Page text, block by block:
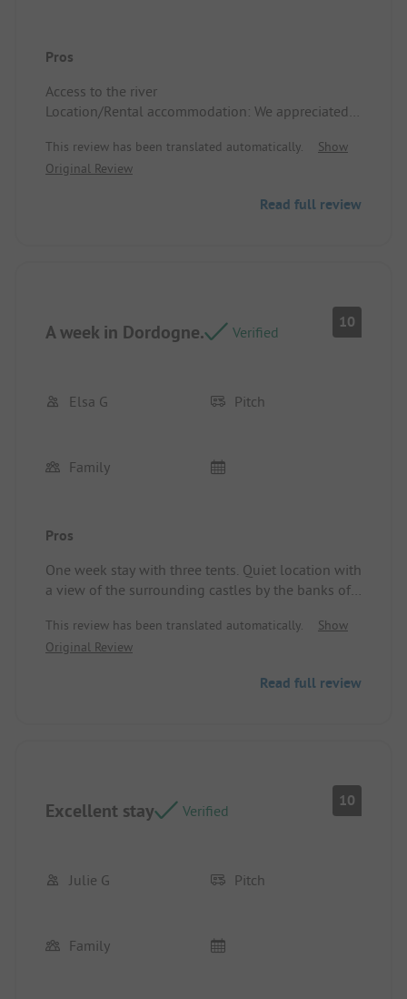
Pros
Access to the river
Location/Rental accommodation: We appreciated
This review has been translated automatically.
Show
Original Review
Read full review
A week in Dordogne. Verified
10
Elsa G Pitch
Family
Pros
One week stay with three tents. Quiet location with
a view of the surrounding castles by the banks of
Impeccable spot, shaded and with access to the
Dordogne and the sanitary facilities just a few
This review has been translated automatically.
Show
Original Review
Read full review
Excellent stay Verified
10
Julie G Pitch
Family